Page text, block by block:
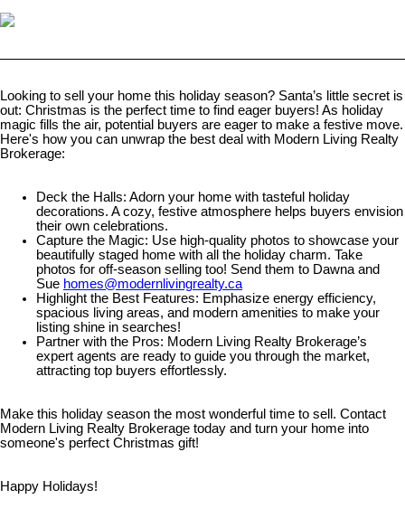
Looking to sell your home this holiday season? Santa’s little secret is
out: Christmas is the perfect time to find eager buyers! As holiday
magic fills the air, potential buyers are eager to make a festive move.
Here's how you can unwrap the best deal with Modern Living Realty
Brokerage:
Deck the Halls: Adorn your home with tasteful holiday
decorations. A cozy, festive atmosphere helps buyers envision
their own celebrations.
Capture the Magic: Use high-quality photos to showcase your
beautifully staged home with all the holiday charm. Take
photos for off-season selling too! Send them to Dawna and
Sue homes@modernlivingrealty.ca
Highlight the Best Features: Emphasize energy efficiency,
spacious living areas, and modern amenities to make your
listing shine in searches!
Partner with the Pros: Modern Living Realty Brokerage’s
expert agents are ready to guide you through the market,
attracting top buyers effortlessly.
Make this holiday season the most wonderful time to sell. Contact
Modern Living Realty Brokerage today and turn your home into
someone's perfect Christmas gift!
Happy Holidays!